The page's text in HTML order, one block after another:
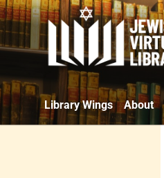
Library Wings About